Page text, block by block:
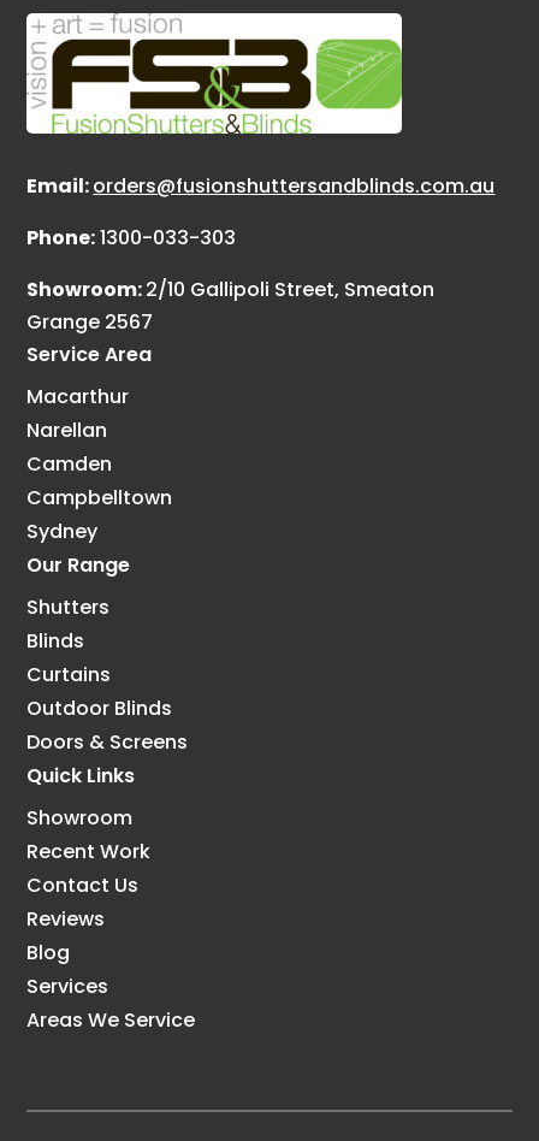
Email:orders@fusionshuttersandblinds.com.au
Phone:1300-033-303
Showroom:2/10 Gallipoli Street, Smeaton
Grange 2567
Service Area
Macarthur
Narellan
Camden
Campbelltown
Sydney
Our Range
Shutters
Blinds
Curtains
Outdoor Blinds
Doors & Screens
Quick Links
Showroom
Recent Work
Contact Us
Reviews
Blog
Services
Areas We Service